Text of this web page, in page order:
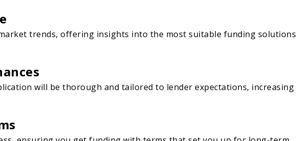
trends, offering insights into the most suitable funding solutions
will be thorough and tailored to lender expectations, increasing